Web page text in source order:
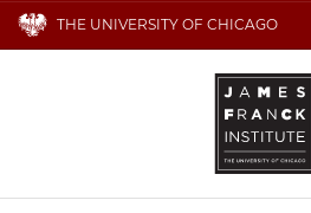
THE UNIVERSITY OF CHICAGO